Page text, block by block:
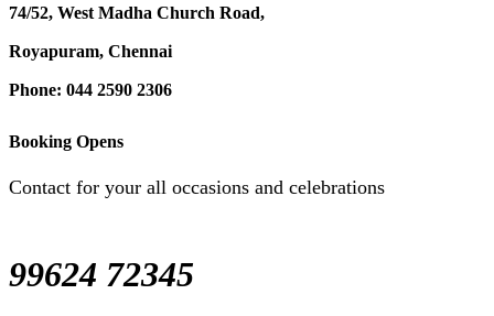
74/52, West Madha Church Road,
Royapuram, Chennai
Phone: 044 2590 2306
Booking Opens
Contact for your all occasions and celebrations
99624 72345